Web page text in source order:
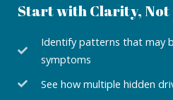
Start with Clarity, Not
Identify patterns that may
symptoms
See how multiple hidden